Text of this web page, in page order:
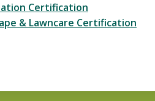
Certification
& Lawncare Certification